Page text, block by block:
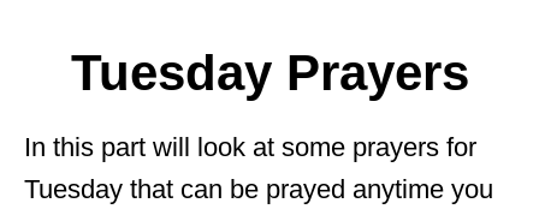
Tuesday Prayers
In this part will look at some prayers for
Tuesday that can be prayed anytime you